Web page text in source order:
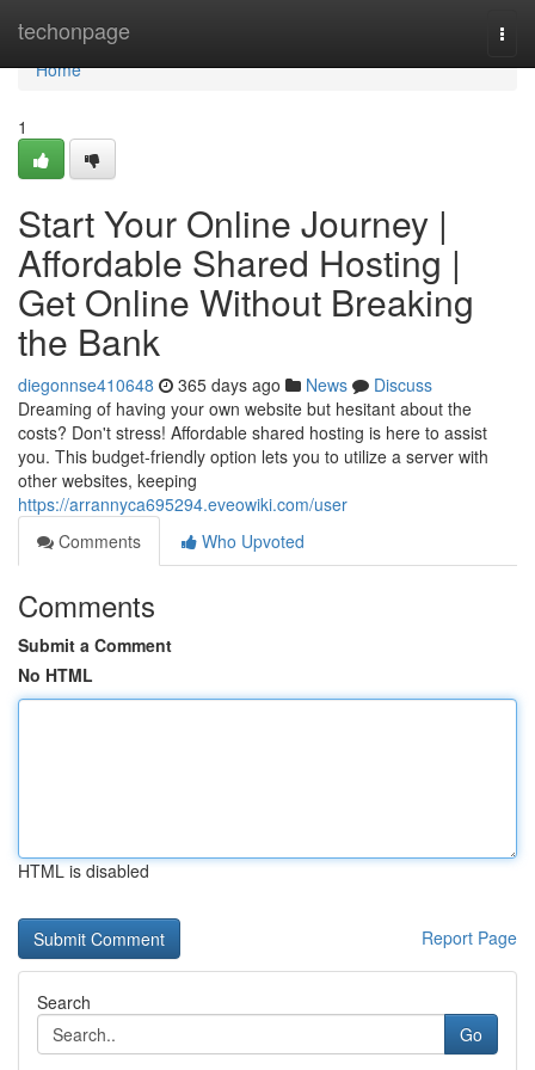
techonpage
Home
Home
1
Start Your Online Journey |
Affordable Shared Hosting |
Get Online Without Breaking
the Bank
diegonnse410648 365 days ago News
Discuss
Dreaming of having your own website but hesitant about the
costs? Don't stress! Affordable shared hosting is here to assist
you. This budget-friendly option lets you to utilize a server with
other websites, keeping
https://arrannyca695294.eveowiki.com/user
Comments
Who Upvoted
Comments
Submit a Comment
No HTML
HTML is disabled
Report Page
Search
Go